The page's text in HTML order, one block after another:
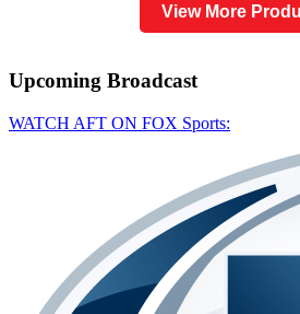
View More
Upcoming Broadcast
WATCH AFT ON FOX Sports: